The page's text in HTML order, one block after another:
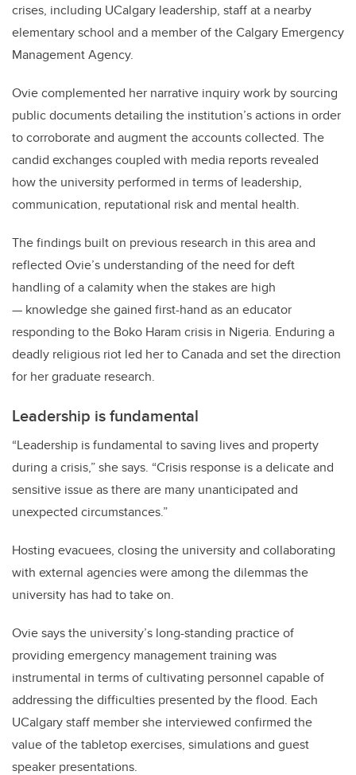
crises, including UCalgary leadership, staff at a nearby
elementary school and a member of the Calgary Emergency
Management Agency.
Ovie complemented her narrative inquiry work by sourcing
public documents detailing the institution’s actions in order
to corroborate and augment the accounts collected. The
candid exchanges coupled with media reports revealed
how the university performed in terms of leadership,
communication, reputational risk and mental health.
The findings built on previous research in this area and
reflected Ovie’s understanding of the need for deft
handling of a calamity when the stakes are high
— knowledge she gained first-hand as an educator
responding to the Boko Haram crisis in Nigeria. Enduring a
deadly religious riot led her to Canada and set the direction
for her graduate research.
Leadership is fundamental
“Leadership is fundamental to saving lives and property
during a crisis,” she says. “Crisis response is a delicate and
sensitive issue as there are many unanticipated and
unexpected circumstances.”
Hosting evacuees, closing the university and collaborating
with external agencies were among the dilemmas the
university has had to take on.
Ovie says the university’s long-standing practice of
providing emergency management training was
instrumental in terms of cultivating personnel capable of
addressing the difficulties presented by the flood. Each
UCalgary staff member she interviewed confirmed the
value of the tabletop exercises, simulations and guest
speaker presentations.